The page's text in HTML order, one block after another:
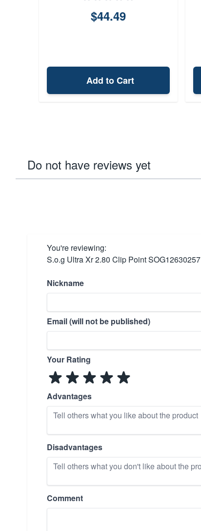
$44.49
Add to Cart
Do not have reviews yet
You're reviewing:
S.o.g Ultra Xr 2.80 Clip Point SOG12630257
Nickname
Email (will not be published)
Your Rating
Advantages
Disadvantages
Comment